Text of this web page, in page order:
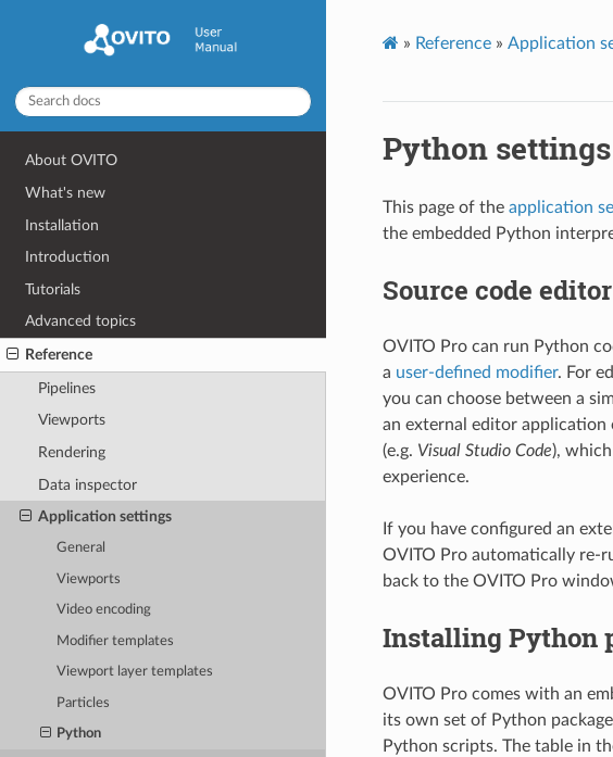
About OVITO
What's new
Installation
Introduction
Tutorials
Advanced topics
Reference
Pipelines
Viewports
Rendering
Data inspector
Application settings
General
Viewports
Video encoding
Modifier templates
Viewport layer templates
Particles
Python
» Reference» Application
Python settings
This page of the application
the embedded Python
Source code editor
OVITO Pro can run Python
a user-defined modifier. For
you can choose between a
an external editor
(e.g. Visual Studio Code),
experience.
If you have configured an
OVITO Pro automatically re-
back to the OVITO Pro
Installing Python
OVITO Pro comes with an
its own set of Python
Python scripts. The table in